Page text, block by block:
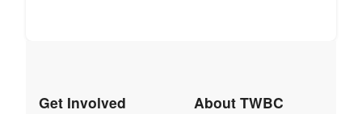
Get Involved About TWBC